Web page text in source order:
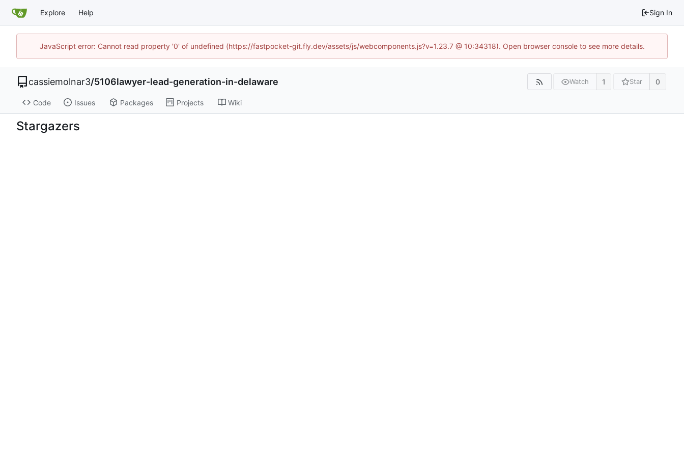
Explore Help Sign In
JavaScript error: Cannot read property '0' of undefined (https://fastpocket-git.fly.dev/assets/js/webcomponents.js?v=1.23.7 @ 10:34318). Open browser console to see more details.
cassiemolnar3/5106lawyer-lead-generation-in-delaware Watch 1 Star 0
Code Issues Packages Projects Wiki
Stargazers